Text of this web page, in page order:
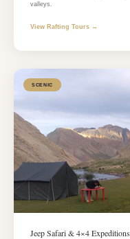
valleys.
View Rafting Tours →
SCENIC
Jeep Safari & 4×4 Expeditions